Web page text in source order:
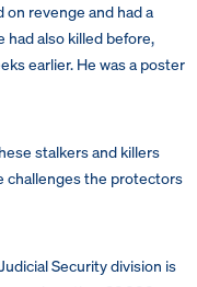
revenge and had a
had also killed before,
earlier. He was a poster
stalkers and killers
challenges the protectors
Security division is